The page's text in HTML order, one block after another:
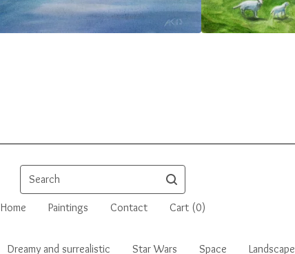
Search
Home Paintings Contact Cart (0)
Dreamy and surrealistic Star Wars Space Landscape